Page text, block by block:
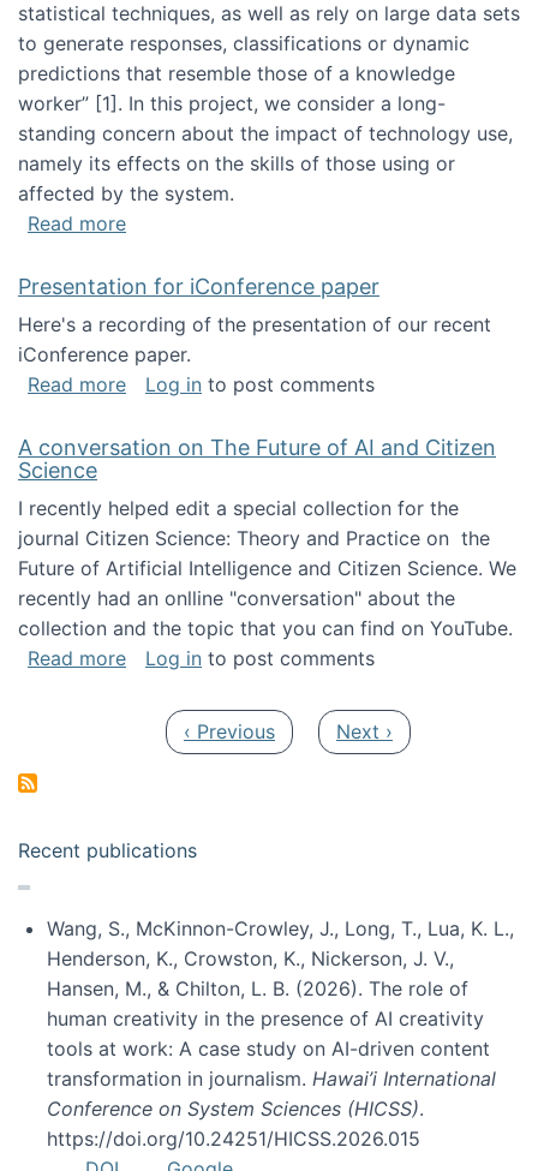
statistical techniques, as well as rely on large data sets
to generate responses, classifications or dynamic
predictions that resemble those of a knowledge
worker”‬‭ [1]‬‭. In this project, we consider a long-
standing concern about the impact of technology use,
namely its effects on the skills of those using or
affected by the system.
Read moreabout Skill development and retention in the
Presentation for iConference paper
Here's a recording of the presentation of our recent
iConference paper.
Read moreabout Presentation for iConference paper
Log in to post comments
A conversation on The Future of AI and Citizen
Science
I recently helped edit a special collection for the
journal Citizen Science: Theory and Practice on the
Future of Artificial Intelligence and Citizen Science. We
recently had an onlline "conversation" about the
collection and the topic that you can find on YouTube.
Read moreabout A conversation on The Future of AI
Log in to post comments
Previous page
‹ Previous Next page
Next ›
Recent publications
Wang, S., McKinnon-Crowley, J., Long, T., Lua, K. L.,
Henderson, K., Crowston, K., Nickerson, J. V.,
Hansen, M., & Chilton, L. B. (2026). The role of
human creativity in the presence of AI creativity
tools at work: A case study on AI-driven content
transformation in journalism. Hawai’i International
Conference on System Sciences (HICSS).
https://doi.org/10.24251/HICSS.2026.015